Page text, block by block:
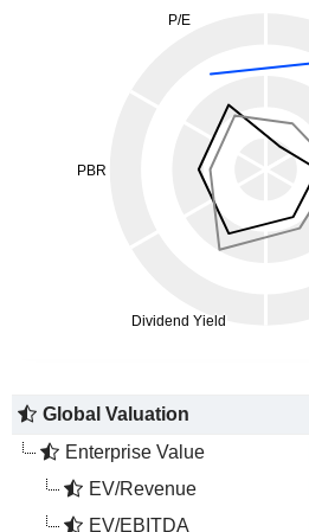
Global Valuation
Enterprise Value
EV/Revenue
EV/EBITDA